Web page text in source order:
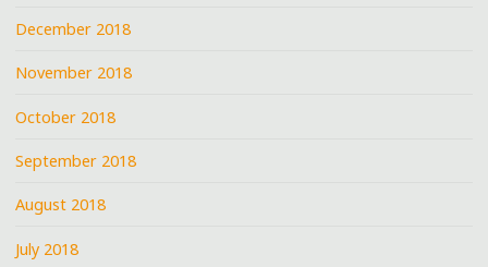
December 2018
November 2018
October 2018
September 2018
August 2018
July 2018